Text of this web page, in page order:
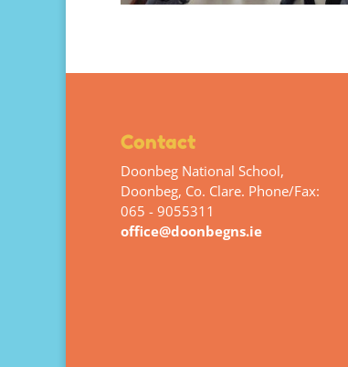
Contact
Doonbeg National School,
Doonbeg, Co. Clare. Phone/Fax:
065 - 9055311
office@doonbegns.ie